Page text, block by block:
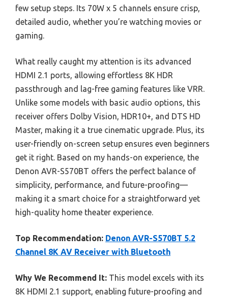
few setup steps. Its 70W x 5 channels ensure crisp,
detailed audio, whether you’re watching movies or
gaming.
What really caught my attention is its advanced
HDMI 2.1 ports, allowing effortless 8K HDR
passthrough and lag-free gaming features like VRR.
Unlike some models with basic audio options, this
receiver offers Dolby Vision, HDR10+, and DTS HD
Master, making it a true cinematic upgrade. Plus, its
user-friendly on-screen setup ensures even beginners
get it right. Based on my hands-on experience, the
Denon AVR-S570BT offers the perfect balance of
simplicity, performance, and future-proofing—
making it a smart choice for a straightforward yet
high-quality home theater experience.
Top Recommendation: Denon AVR-S570BT 5.2
Channel 8K AV Receiver with Bluetooth
Why We Recommend It: This model excels with its
8K HDMI 2.1 support, enabling future-proofing and